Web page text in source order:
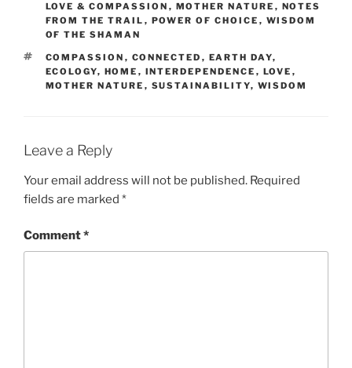
LOVE & COMPASSION , MOTHER NATURE , NOTES
FROM THE TRAIL , POWER OF CHOICE , WISDOM
OF THE SHAMAN
TAGS
COMPASSION , CONNECTED , EARTH DAY,
ECOLOGY, HOME , INTERDEPENDENCE , LOVE ,
MOTHER NATURE , SUSTAINABILITY, WISDOM
Leave a Reply
Your email address will not be published. Required
fields are marked *
Comment*